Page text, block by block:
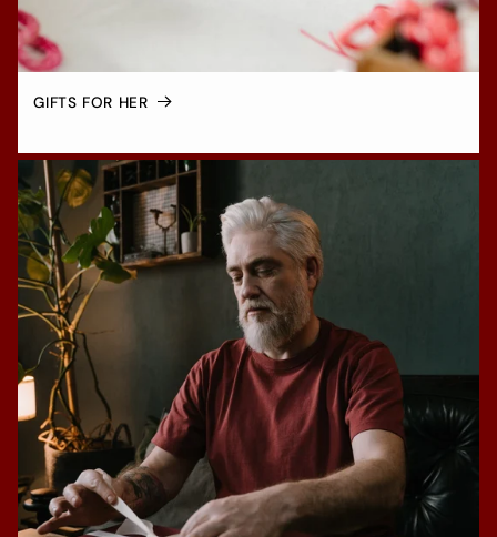
GIFTS FOR HER